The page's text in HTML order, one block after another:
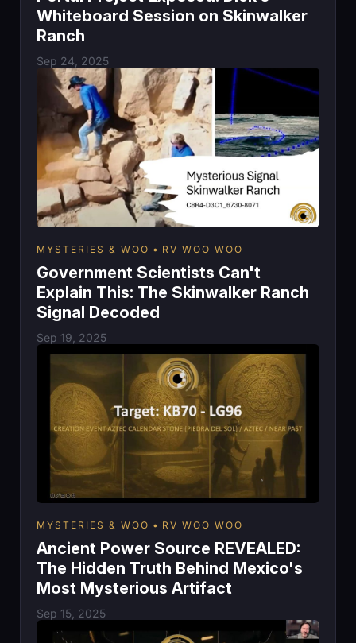
Whiteboard Session on Skinwalker
Ranch
Sep 24, 2025
MYSTERIES & WOO RV WOO WOO
Government Scientists Can't
Explain This: The Skinwalker Ranch
Signal Decoded
Sep 19, 2025
MYSTERIES & WOO RV WOO WOO
Ancient Power Source REVEALED:
The Hidden Truth Behind Mexico's
Most Mysterious Artifact
Sep 15, 2025